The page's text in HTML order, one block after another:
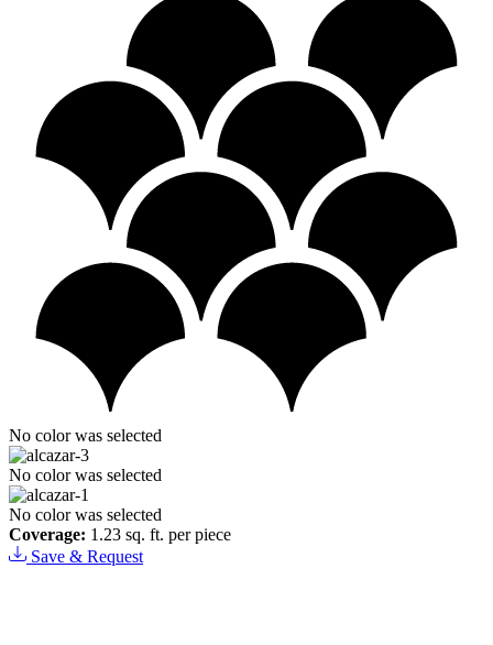
No color was selected
No color was selected
No color was selected
Coverage: 1.23 sq. ft. per piece
Save & Request